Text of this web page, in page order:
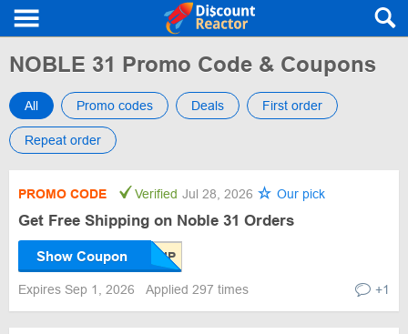
NOBLE 31 Promo Code & Coupons
All Promo codes Deals First order
Repeat order
PROMO CODE Verified Jul 28, 2026 Our pick
Get Free Shipping on Noble 31 Orders
Show Coupon
Expires Sep 1, 2026 Applied 297 times +1